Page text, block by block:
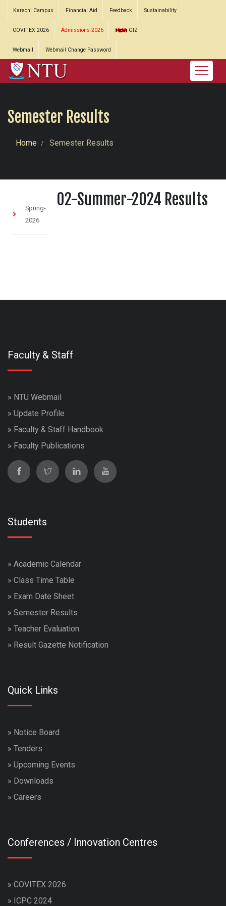
Karachi Campus Financial Aid Feedback Sustainability
COVITEX 2026 Admissions-2026 GIZ
Webmail Webmail Change Password
Semester Results
Home Semester Results
Spring-
2026
02-Summer-2024 Results
Faculty & Staff
» NTU Webmail
» Update Profile
» Faculty & Staff Handbook
» Faculty Publications
Students
» Academic Calendar
» Class Time Table
» Exam Date Sheet
» Semester Results
» Teacher Evaluation
» Result Gazette Notification
Quick Links
» Notice Board
» Tenders
» Upcoming Events
» Downloads
» Careers
Conferences / Innovation Centres
» COVITEX 2026
» ICPC 2024